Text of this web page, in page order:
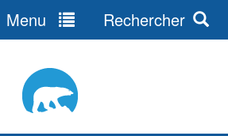
Menu Rechercher